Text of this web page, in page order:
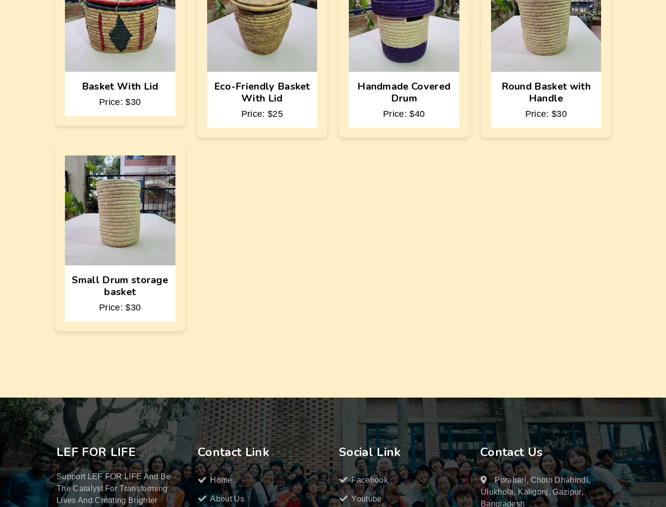
Basket With Lid
Price: $30
Eco-Friendly Basket
With Lid
Price: $25
Handmade Covered
Drum
Price: $40
Round Basket with
Handle
Price: $30
Small Drum storage
basket
Price: $30
LEF FOR LIFE
Support LEF FOR LIFE And Be
The Catalyst For Transforming
Lives And Creating Brighter
Contact Link
Home
About Us
Social Link
Facebook
Youtube
Contact Us
Porabari, Choto Dhahindi,
Ulukhola, Kaligonj, Gazipur,
Bangladesh